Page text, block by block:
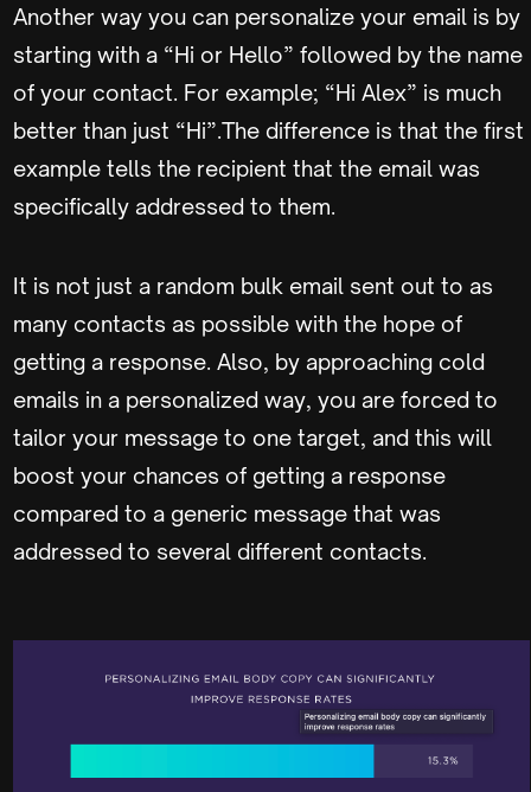
Another way you can personalize your email is by
starting with a “Hi or Hello” followed by the name
of your contact. For example; “Hi Alex” is much
better than just “Hi”.The difference is that the first
example tells the recipient that the email was
specifically addressed to them.
It is not just a random bulk email sent out to as
many contacts as possible with the hope of
getting a response. Also, by approaching cold
emails in a personalized way, you are forced to
tailor your message to one target, and this will
boost your chances of getting a response
compared to a generic message that was
addressed to several different contacts.